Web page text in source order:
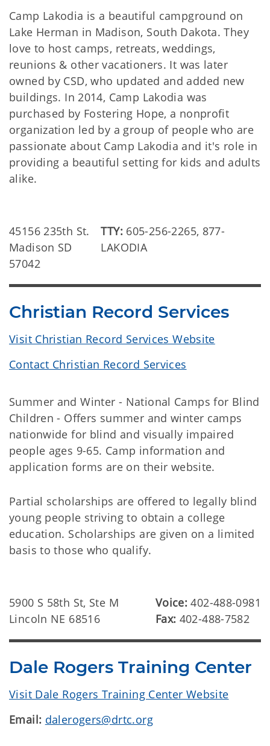
Camp Lakodia is a beautiful campground on
Lake Herman in Madison, South Dakota. They
love to host camps, retreats, weddings,
reunions & other vacationers. It was later
owned by CSD, who updated and added new
buildings. In 2014, Camp Lakodia was
purchased by Fostering Hope, a nonprofit
organization led by a group of people who are
passionate about Camp Lakodia and it's role in
providing a beautiful setting for kids and adults
alike.
45156 235th St.
Madison SD
57042
TTY: 605-256-2265, 877-
LAKODIA
Christian Record Services
Visit Christian Record Services Website
Contact Christian Record Services
Summer and Winter - National Camps for Blind
Children - Offers summer and winter camps
nationwide for blind and visually impaired
people ages 9-65. Camp information and
application forms are on their website.
Partial scholarships are offered to legally blind
young people striving to obtain a college
education. Scholarships are given on a limited
basis to those who qualify.
5900 S 58th St, Ste M
Lincoln NE 68516
Voice:402-488-0981
Fax: 402-488-7582
Dale Rogers Training Center
Visit Dale Rogers Training Center Website
Email: dalerogers@drtc.org